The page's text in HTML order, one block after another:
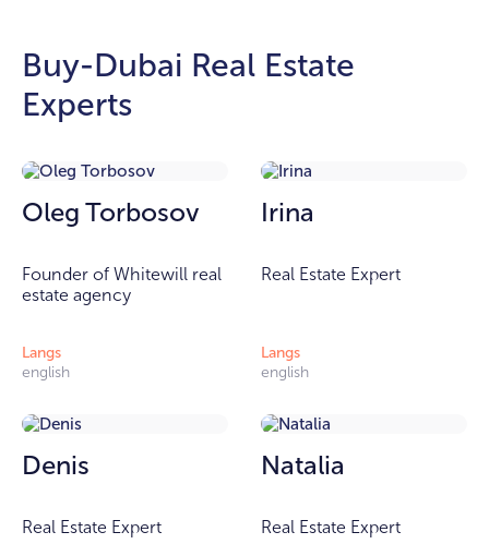
Buy-Dubai Real Estate
Experts
Oleg Torbosov
Founder of Whitewill real
estate agency
Langs
english
Irina
Real Estate Expert
Langs
english
Denis
Real Estate Expert
Natalia
Real Estate Expert